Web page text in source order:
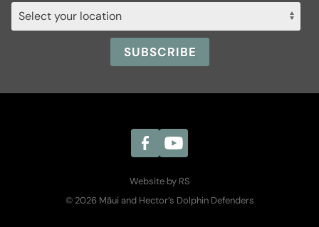
Website by RS
© 2026 Māui and Hector’s Dolphin Defenders